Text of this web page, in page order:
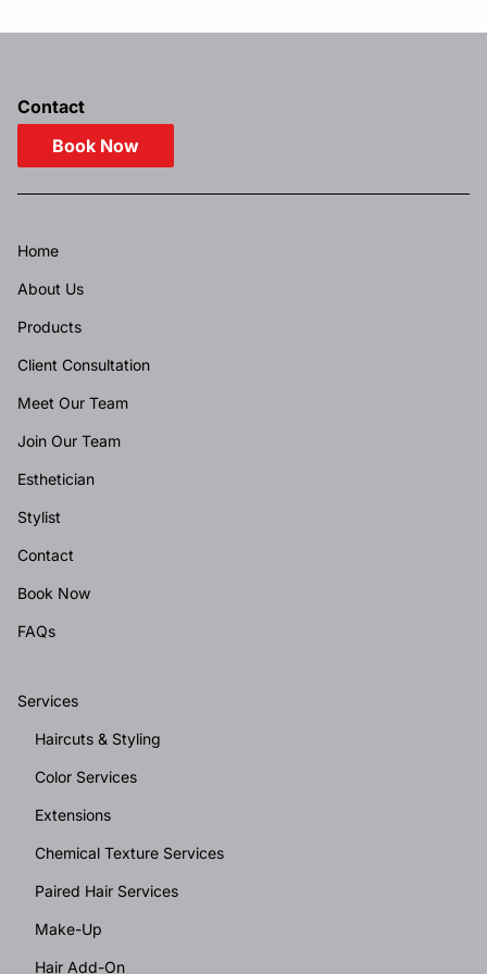
Contact
Book Now
Home
About Us
Products
Client Consultation
Meet Our Team
Join Our Team
Esthetician
Stylist
Contact
Book Now
FAQs
Services
Haircuts & Styling
Color Services
Extensions
Chemical Texture Services
Paired Hair Services
Make-Up
Hair Add-On